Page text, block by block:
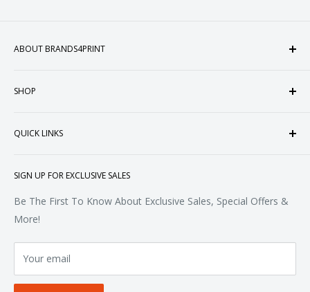
ABOUT BRANDS4PRINT
customized apparel and accessories. Established in the
SHOP
Sweatshirts & Fleece
Woven & Dress Shirts
Bottoms
Accessories
QUICK LINKS
FAQ
Contact
Terms of Service
Privacy Policy
SIGN UP FOR EXCLUSIVE SALES
Be The First To Know About Exclusive Sales, Special Offers &
More!
Your email